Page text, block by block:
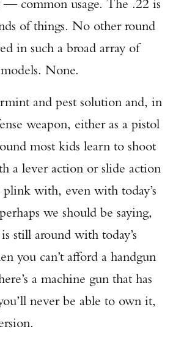
— common usage. The .22 is
of things. No other round
in such a broad array of
None.
and pest solution and, in
weapon, either as a pistol
most kids learn to shoot
a lever action or slide action
with, even with today’s
we should be saying,
still around with today’s
you can’t afford a handgun
a machine gun that has
never be able to own it,